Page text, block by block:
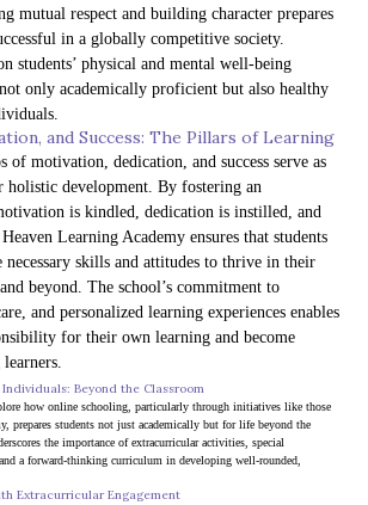
mutual respect and building character prepares
in a globally competitive society.
students’ physical and mental well-being
only academically proficient but also healthy
and Success: The Pillars of Learning
of motivation, dedication, and success serve as
development. By fostering an
is kindled, dedication is instilled, and
Learning Academy ensures that students
necessary skills and attitudes to thrive in their
beyond. The school’s commitment to
and personalized learning experiences enables
for their own learning and become
Beyond the Classroom
how online schooling, particularly through initiatives like those
prepares students not just academically but for life beyond the
the importance of extracurricular activities, special
a forward-thinking curriculum in developing well-rounded,
Extracurricular Engagement